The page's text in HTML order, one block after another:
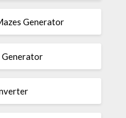
Generator
Generator